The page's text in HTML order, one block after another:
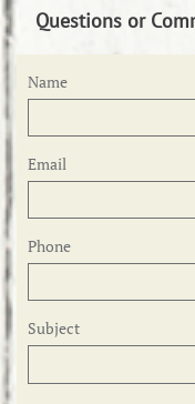
Questions or
Name
Email
Phone
Subject